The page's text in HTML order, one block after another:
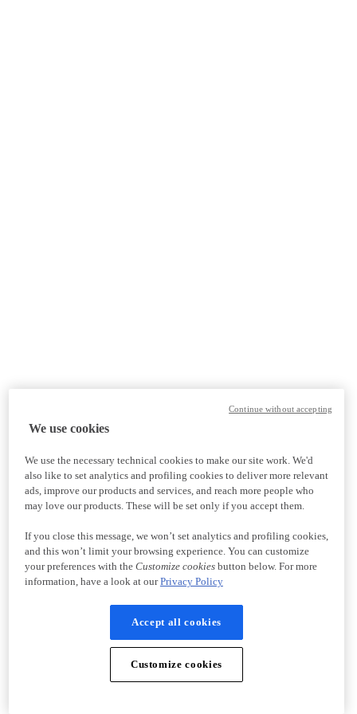
We use cookies
We use the necessary technical cookies to make our site work. We'd
also like to set analytics and profiling cookies to deliver more relevant
ads, improve our products and services, and reach more people who
may love our products. These will be set only if you accept them.
If you close this message, we won’t set analytics and profiling cookies,
and this won’t limit your browsing experience. You can customize
your preferences with the Customize cookiesbutton below. For more
information, have a look at ourPrivacy Policy
Accept all cookies
Customize cookies
Continue without accepting